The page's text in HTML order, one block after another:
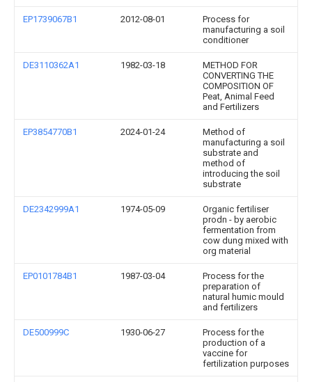
EP1739067B1 2012-08-01
Process for
manufacturing a soil
conditioner
DE3110362A1 1982-03-18
METHOD FOR
CONVERTING THE
COMPOSITION OF
Peat, Animal Feed
and Fertilizers
EP3854770B1 2024-01-24
Method of
manufacturing a soil
substrate and
method of
introducing the soil
substrate
DE2342999A1 1974-05-09
Organic fertiliser
prodn - by aerobic
fermentation from
cow dung mixed with
org material
EP0101784B1 1987-03-04
Process for the
preparation of
natural humic mould
and fertilizers
DE500999C 1930-06-27
Process for the
production of a
vaccine for
fertilization purposes